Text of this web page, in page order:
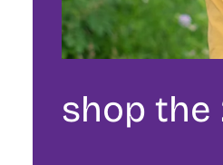
shop the